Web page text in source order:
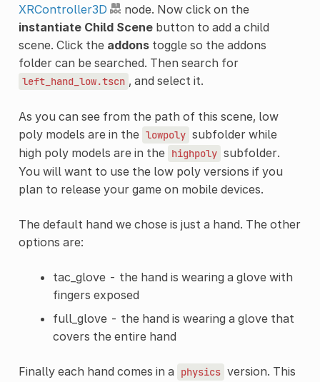
XRController3D
node. Now click on the
instantiate Child Scenebutton to add a child
scene. Click the addonstoggle so the addons
folder can be searched. Then search for
left_hand_low.tscn , and select it.
As you can see from the path of this scene, low
poly models are in the lowpoly subfolder while
high poly models are in the highpoly subfolder.
You will want to use the low poly versions if you
plan to release your game on mobile devices.
The default hand we chose is just a hand. The other
options are:
tac_glove - the hand is wearing a glove with
fingers exposed
full_glove - the hand is wearing a glove that
covers the entire hand
Finally each hand comes in a physics version. This